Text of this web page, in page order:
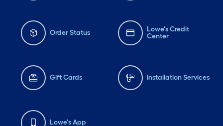
Order Status
Lowe's Credit
Center
Gift Cards Installation Services
Lowe's App